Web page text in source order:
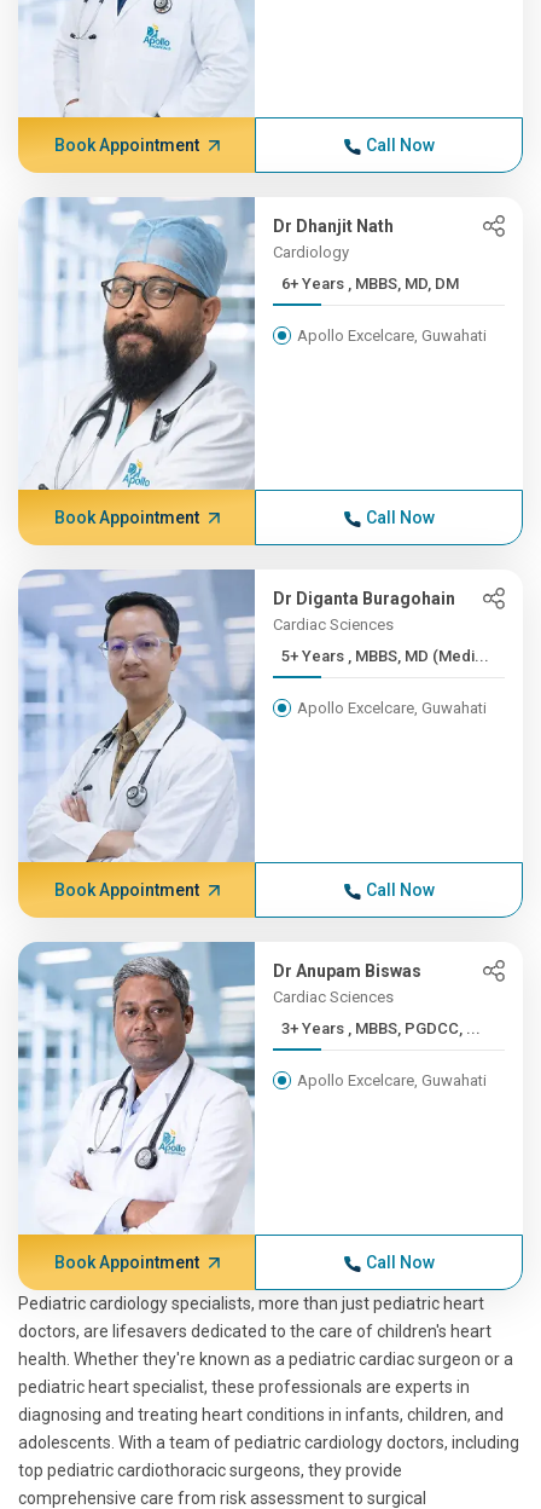
Book Appointment Call Now
Dr Dhanjit Nath
Cardiology
6+ Years , MBBS, MD, DM
Apollo Excelcare, Guwahati
Book Appointment Call Now
Dr Diganta Buragohain
Cardiac Sciences
5+ Years , MBBS, MD (Medi...
Apollo Excelcare, Guwahati
Book Appointment Call Now
Dr Anupam Biswas
Cardiac Sciences
3+ Years , MBBS, PGDCC, ...
Apollo Excelcare, Guwahati
Book Appointment Call Now
Pediatric cardiology specialists, more than just pediatric heart
doctors, are lifesavers dedicated to the care of children's heart
health. Whether they're known as a pediatric cardiac surgeon or a
pediatric heart specialist, these professionals are experts in
diagnosing and treating heart conditions in infants, children, and
adolescents. With a team of pediatric cardiology doctors, including
top pediatric cardiothoracic surgeons, they provide
comprehensive care from risk assessment to surgical